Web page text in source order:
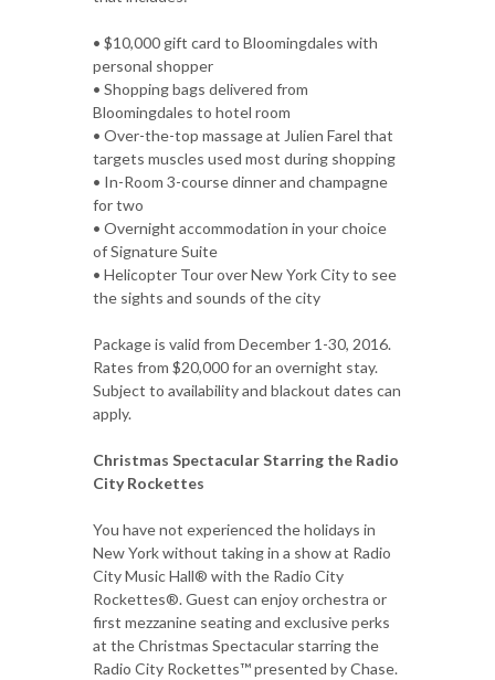
• $10,000 gift card to Bloomingdales with
personal shopper
• Shopping bags delivered from
Bloomingdales to hotel room
• Over-the-top massage at Julien Farel that
targets muscles used most during shopping
• In-Room 3-course dinner and champagne
for two
• Overnight accommodation in your choice
of Signature Suite
• Helicopter Tour over New York City to see
the sights and sounds of the city
Package is valid from December 1-30, 2016.
Rates from $20,000 for an overnight stay.
Subject to availability and blackout dates can
apply.
Christmas Spectacular Starring the Radio
City Rockettes
You have not experienced the holidays in
New York without taking in a show at Radio
City Music Hall® with the Radio City
Rockettes®. Guest can enjoy orchestra or
first mezzanine seating and exclusive perks
at the Christmas Spectacular starring the
Radio City Rockettes™ presented by Chase.